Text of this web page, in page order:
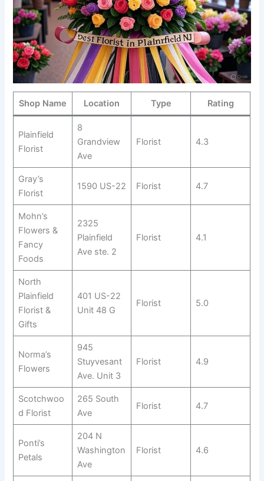
Shop Name Location Type Rating
Plainfield
Florist
8
Grandview
Ave
Florist 4.3
Gray’s
Florist
1590 US-22 Florist 4.7
Mohn’s
Flowers &
Fancy
Foods
2325
Plainfield
Ave ste. 2
Florist 4.1
North
Plainfield
Florist &
Gifts
401 US-22
Unit 48 G
Florist 5.0
Norma’s
Flowers
945
Stuyvesant
Ave. Unit 3
Florist 4.9
Scotchwoo
d Florist
265 South
Ave
Florist 4.7
Ponti’s
Petals
204 N
Washington
Ave
Florist 4.6